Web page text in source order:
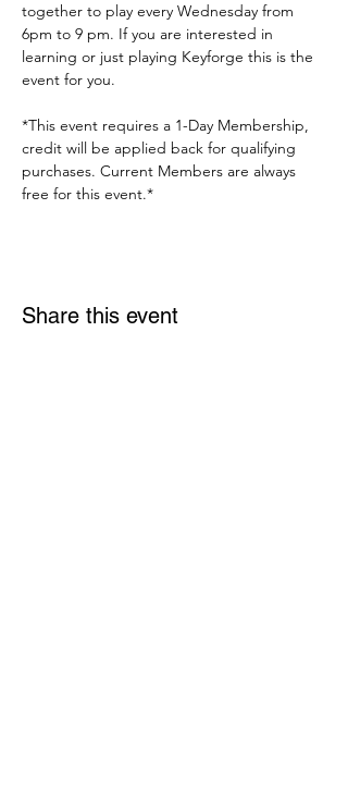
together to play every Wednesday from
6pm to 9 pm. If you are interested in
learning or just playing Keyforge this is the
event for you.
*This event requires a 1-Day Membership,
credit will be applied back for qualifying
purchases. Current Members are always
free for this event.*
Share this event